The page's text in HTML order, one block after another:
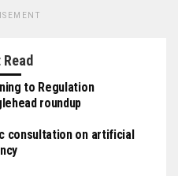
to Regulation
roundup
consultation on artificial